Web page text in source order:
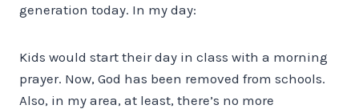
generation today. In my day:
Kids would start their day in class with a morning
prayer. Now, God has been removed from schools.
Also, in my area, at least, there’s no more